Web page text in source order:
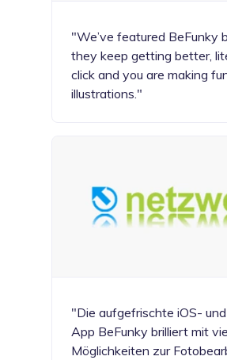
"We’ve featured BeFunky
they keep getting better,
click and you are making
illustrations."
"Die aufgefrischte iOS-
App BeFunky brilliert mit
Möglichkeiten zur